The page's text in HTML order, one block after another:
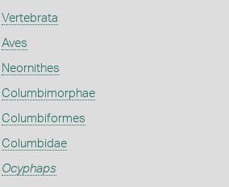
Vertebrata
Aves
Neornithes
Columbimorphae
Columbiformes
Columbidae
Ocyphaps